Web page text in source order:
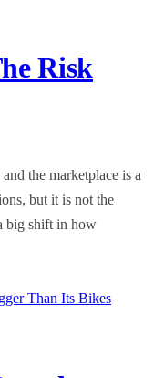
Risk
the marketplace is a
but it is not the
big shift in how